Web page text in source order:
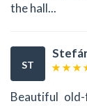
the hall...
ST
Beautiful